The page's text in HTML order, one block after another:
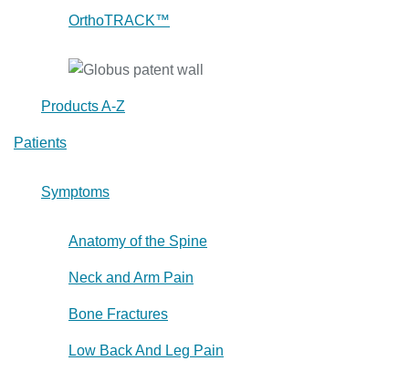
OrthoTRACK™
Products A-Z
Patients
Symptoms
Anatomy of the Spine
Neck and Arm Pain
Bone Fractures
Low Back And Leg Pain